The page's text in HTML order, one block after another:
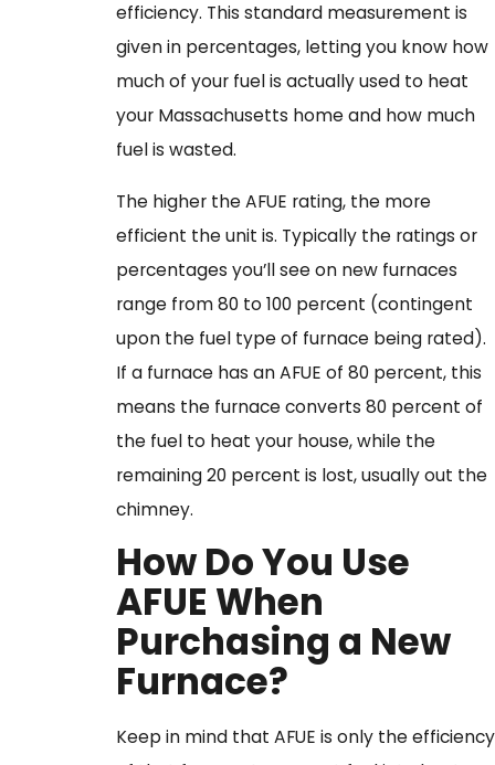
efficiency. This standard measurement is
given in percentages, letting you know how
much of your fuel is actually used to heat
your Massachusetts home and how much
fuel is wasted.
The higher the AFUE rating, the more
efficient the unit is. Typically the ratings or
percentages you’ll see on new furnaces
range from 80 to 100 percent (contingent
upon the fuel type of furnace being rated).
If a furnace has an AFUE of 80 percent, this
means the furnace converts 80 percent of
the fuel to heat your house, while the
remaining 20 percent is lost, usually out the
chimney.
How Do You Use
AFUE When
Purchasing a New
Furnace?
Keep in mind that AFUE is only the efficiency